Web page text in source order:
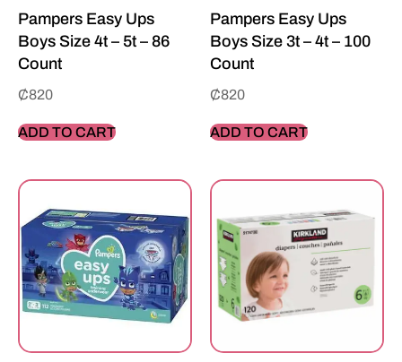
Pampers Easy Ups
Boys Size 4t – 5t – 86
Count
₵820
ADD TO CART
Pampers Easy Ups
Boys Size 3t – 4t – 100
Count
₵820
ADD TO CART